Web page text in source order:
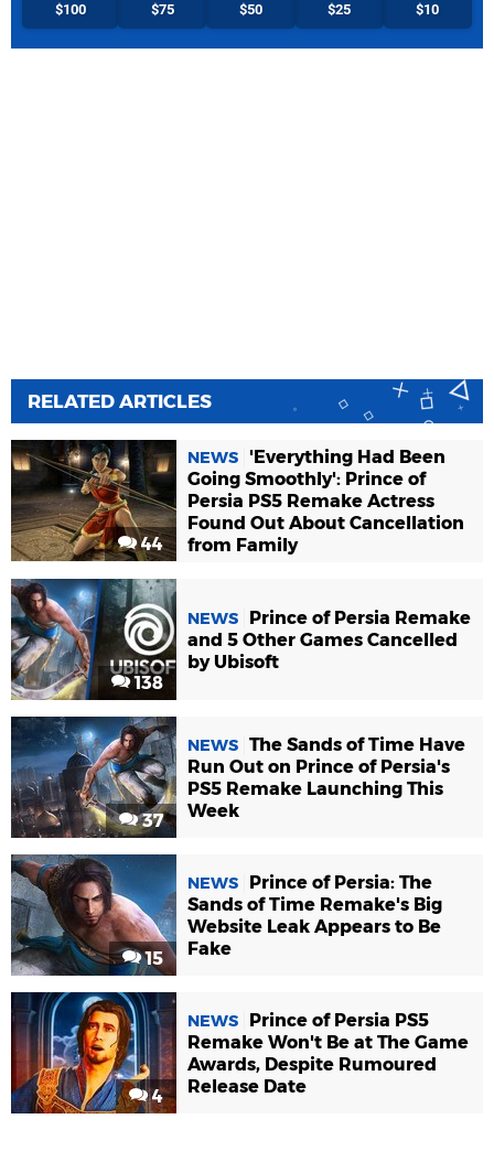
$100 $75 $50 $25 $10
RELATED ARTICLES
44
NEWS
'Everything Had Been
Going Smoothly': Prince of
Persia PS5 Remake Actress
Found Out About Cancellation
from Family
138
NEWS
Prince of Persia Remake
and 5 Other Games Cancelled
by Ubisoft
37
NEWS The Sands of Time Have
Run Out on Prince of Persia's
PS5 Remake Launching This
Week
15
NEWS
Prince of Persia: The
Sands of Time Remake's Big
Website Leak Appears to Be
Fake
4
NEWS
Prince of Persia PS5
Remake Won't Be at The Game
Awards, Despite Rumoured
Release Date